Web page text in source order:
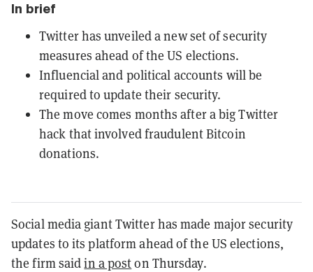
In brief
Twitter has unveiled a new set of security
measures ahead of the US elections.
Influencial and political accounts will be
required to update their security.
The move comes months after a big Twitter
hack that involved fraudulent Bitcoin
donations.
Social media giant Twitter has made major security
updates to its platform ahead of the US elections,
the firm saidin a poston Thursday.